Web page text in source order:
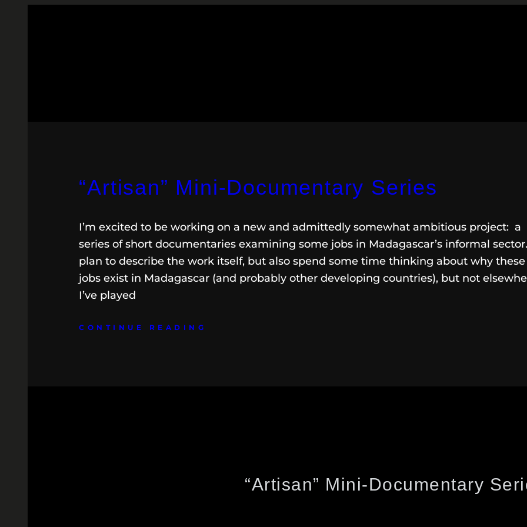
“Artisan” Mini-Documentary Series
I’m excited to be working on a new and admittedly somewhat ambitious project: a
series of short documentaries examining some jobs in Madagascar’s informal
plan to describe the work itself, but also spend some time thinking about why these
jobs exist in Madagascar (and probably other developing countries), but not
I’ve played
CONTINUE READING
“Artisan” Mini-Documentary